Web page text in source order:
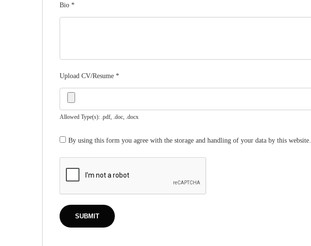
Bio *
Upload CV/Resume *
Allowed Type(s): .pdf, .doc, .docx
By using this form you agree with the storage and handling of your data by this website.